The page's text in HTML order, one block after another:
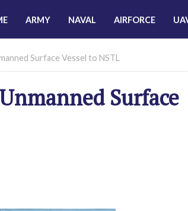
ARMY NAVAL AIRFORCE
Surface Vessel to NSTL
Surface